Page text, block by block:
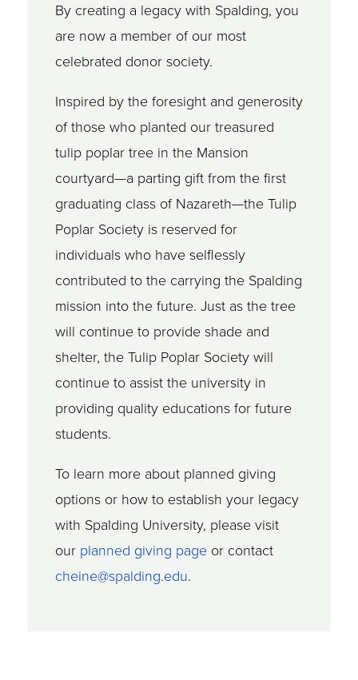
By creating a legacy with Spalding, you
are now a member of our most
celebrated donor society.
Inspired by the foresight and generosity
of those who planted our treasured
tulip poplar tree in the Mansion
courtyard—a parting gift from the first
graduating class of Nazareth—the Tulip
Poplar Society is reserved for
individuals who have selflessly
contributed to the carrying the Spalding
mission into the future. Just as the tree
will continue to provide shade and
shelter, the Tulip Poplar Society will
continue to assist the university in
providing quality educations for future
students.
To learn more about planned giving
options or how to establish your legacy
with Spalding University, please visit
our planned giving pageor contact
cheine@spalding.edu.